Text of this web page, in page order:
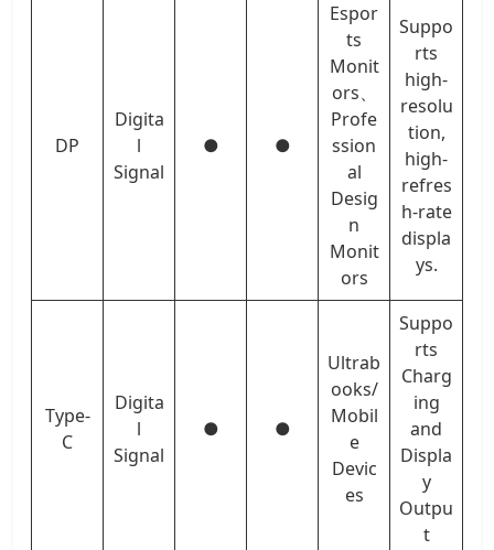
DP
Digita
l
Signal
● ●
Espor
ts
Monit
ors、
Profe
ssion
al
Desig
n
Monit
ors
Suppo
rts
high-
resolu
tion,
high-
refres
h-rate
displa
ys.
Type-
C
Digita
l
Signal
● ●
Ultrab
ooks/
Mobil
e
Devic
es
Suppo
rts
Charg
ing
and
Displa
y
Outpu
t